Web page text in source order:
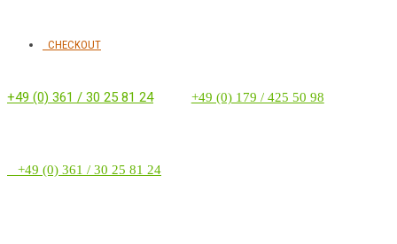
CHECKOUT
+49 (0) 361 / 30 25 81 24‭ ‭ ‭ ‭ +49 (0) 179 / 425 50 98
+49 (0) 361 / 30 25 81 24